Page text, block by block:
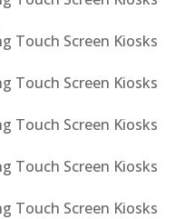
Touch Screen Kiosks
Touch Screen Kiosks
Touch Screen Kiosks
Touch Screen Kiosks
Touch Screen Kiosks